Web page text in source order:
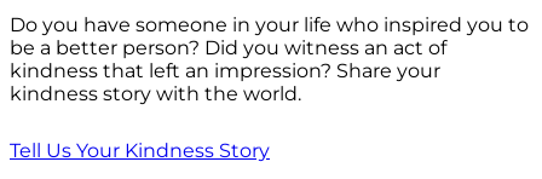
Do you have someone in your life who inspired you to
be a better person? Did you witness an act of
kindness that left an impression? Share your
kindness story with the world.
Tell Us Your Kindness Story